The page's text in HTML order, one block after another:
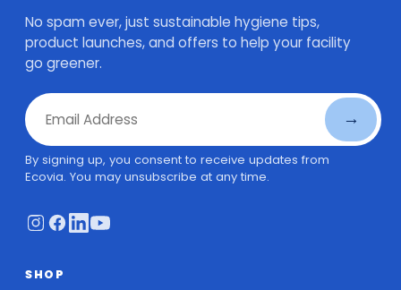
No spam ever, just sustainable hygiene tips,
product launches, and offers to help your facility
go greener.
Email Address
→
By signing up, you consent to receive updates from
Ecovia. You may unsubscribe at any time.
SHOP